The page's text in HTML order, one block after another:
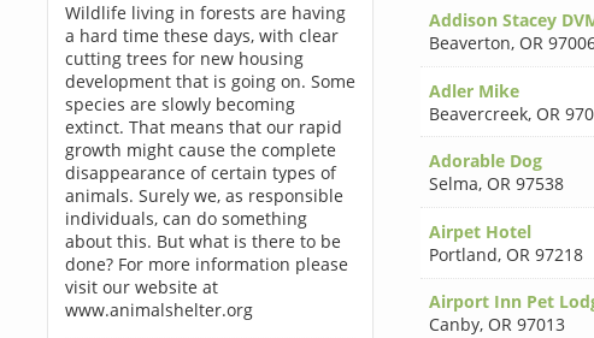
Wildlife living in forests are having
a hard time these days, with clear
cutting trees for new housing
development that is going on. Some
species are slowly becoming
extinct. That means that our rapid
growth might cause the complete
disappearance of certain types of
animals. Surely we, as responsible
individuals, can do something
about this. But what is there to be
done? For more information please
visit our website at
www.animalshelter.org
Addison Stacey
Beaverton, OR
Adler Mike
Beavercreek, OR
Adorable Dog
Selma, OR 97538
Airpet Hotel
Portland, OR 97218
Airport Inn Pet
Canby, OR 97013